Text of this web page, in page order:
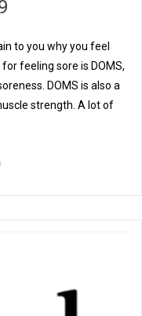
to you why you feel
feeling sore is DOMS,
DOMS is also a
strength. A lot of